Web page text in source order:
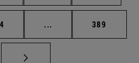
... Intermediate pages
Page
389